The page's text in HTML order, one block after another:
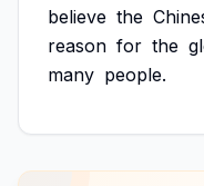
believe the
reason for the
many people.